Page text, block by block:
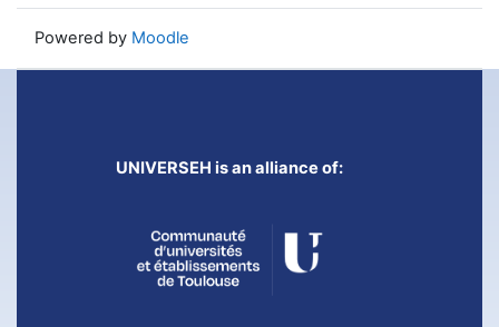
Powered by Moodle
UNIVERSEH is an alliance of: